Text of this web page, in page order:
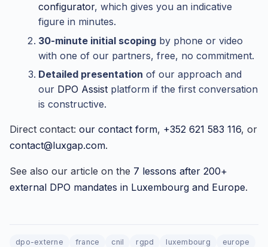
configurator, which gives you an indicative
figure in minutes.
30-minute initial scoping by phone or video
with one of our partners, free, no commitment.
Detailed presentation of our approach and
our DPO Assist platform if the first conversation
is constructive.
Direct contact: our contact form, +352 621 583 116, or
contact@luxgap.com.
See also our article on the 7 lessons after 200+
external DPO mandates in Luxembourg and Europe.
dpo-externe france cnil rgpd luxembourg
europe